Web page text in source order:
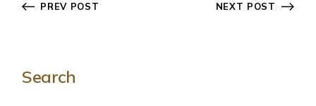
PREV POST NEXT POST
Search